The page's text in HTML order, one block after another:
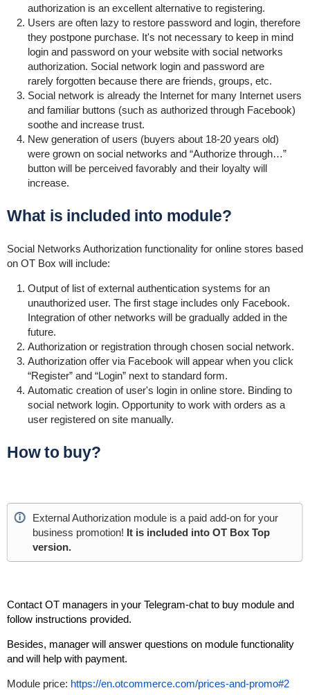
authorization is an excellent alternative to registering.
Users are often lazy to restore password and login, therefore
they postpone purchase. It's not necessary to keep in mind
login and password on your website with social networks
authorization. Social network login and password are
rarely forgotten because there are friends, groups, etc.
Social network is already the Internet for many Internet users
and familiar buttons (such as authorized through Facebook)
soothe and increase trust.
New generation of users (buyers about 18-20 years old)
were grown on social networks and “Authorize through…”
button will be perceived favorably and their loyalty will
increase.
What is included into module?
Social Networks Authorization functionality for online stores based
on OT Box will include:
Output of list of external authentication systems for an
unauthorized user. The first stage includes only Facebook.
Integration of other networks will be gradually added in the
future.
Authorization or registration through chosen social network.
Authorization offer via Facebook will appear when you click
“Register” and “Login” next to standard form.
Automatic creation of user's login in online store. Binding to
social network login. Opportunity to work with orders as a
user registered on site manually.
How to buy?
External Authorization module is a paid add-on for your
business promotion! It is included into OT Box Top
version.
Contact OT managers in your Telegram-chat to buy module and
follow instructions provided.
Besides, manager will answer questions on module functionality
and will help with payment.
Module price: https://en.otcommerce.com/prices-and-promo#2